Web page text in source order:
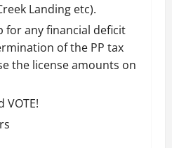
Landing etc).
for any financial deficit
of the PP tax
the license amounts on
VOTE!